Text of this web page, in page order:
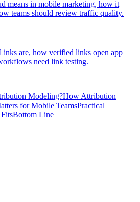
means in mobile marketing, how it
teams should review traffic quality.
are, how verified links open app
need link testing.
Modeling?How Attribution
for Mobile TeamsPractical
Bottom Line